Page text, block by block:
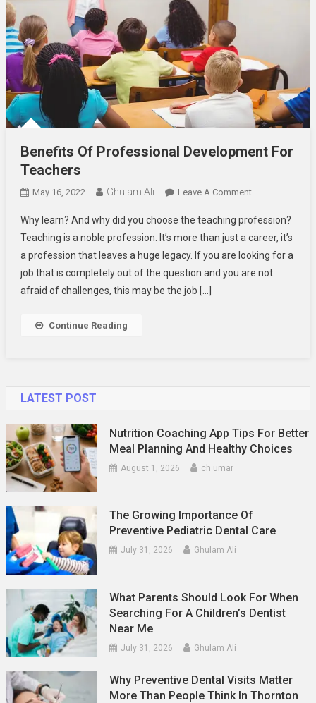
Benefits Of Professional Development For
Teachers
May 16, 2022 Ghulam Ali Leave A CommentOn
Of
Professional
Development
For
Why learn? And why did you choose the teaching profession?
Teaching is a noble profession. It’s more than just a career, it’s
a profession that leaves a huge legacy. If you are looking for a
job that is completely out of the question and you are not
afraid of challenges, this may be the job […]
Continue Reading
LATEST POST
Nutrition Coaching App Tips For Better
Meal Planning And Healthy Choices
August 1, 2026 ch umar
The Growing Importance Of
Preventive Pediatric Dental Care
July 31, 2026 Ghulam Ali
What Parents Should Look For When
Searching For A Children’s Dentist
Near Me
July 31, 2026 Ghulam Ali
Why Preventive Dental Visits Matter
More Than People Think In Thornton